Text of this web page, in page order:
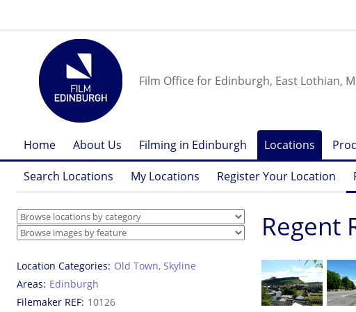
Film Office for Edinburgh, East Lothian,
Home About Us Filming in Edinburgh Locations
Search Locations My Locations Register Your Location
Location Categories Old Town, Skyline
Areas Edinburgh
Filemaker REF 10126
Regent